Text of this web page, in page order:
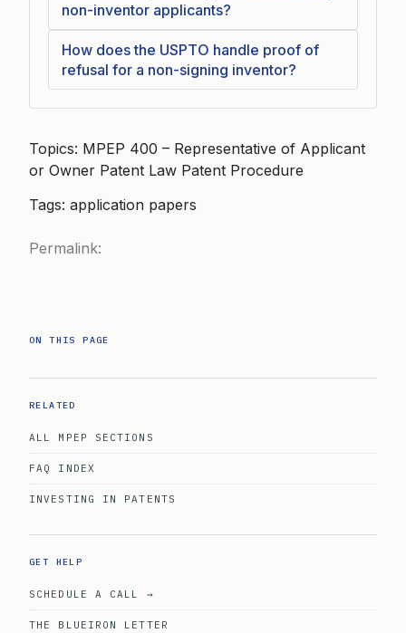
non-inventor applicants?
How does the USPTO handle proof of
refusal for a non-signing inventor?
Topics: MPEP 400 – Representative of Applicant
or Owner Patent Law Patent Procedure
Tags: application papers
Permalink:
ON THIS PAGE
RELATED
ALL MPEP SECTIONS
FAQ INDEX
INVESTING IN PATENTS
GET HELP
SCHEDULE A CALL →
THE BLUEIRON LETTER